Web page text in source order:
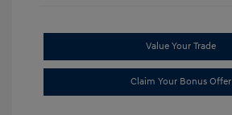
Value Your Trade
Claim Your Bonus Offer